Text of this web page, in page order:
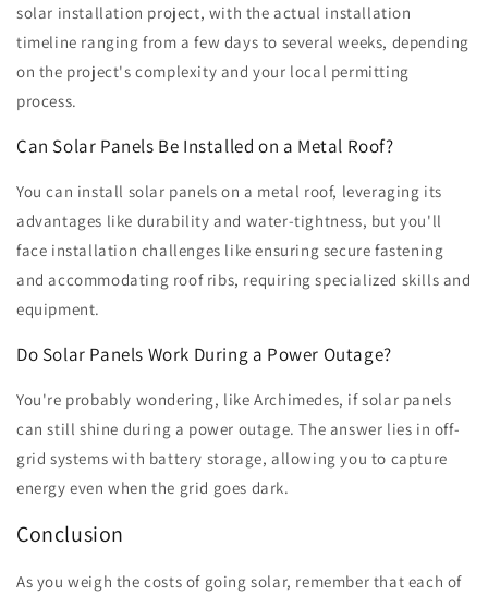
solar installation project, with the actual installation
timeline ranging from a few days to several weeks, depending
on the project's complexity and your local permitting
process.
Can Solar Panels Be Installed on a Metal Roof?
You can install solar panels on a metal roof, leveraging its
advantages like durability and water-tightness, but you'll
face installation challenges like ensuring secure fastening
and accommodating roof ribs, requiring specialized skills and
equipment.
Do Solar Panels Work During a Power Outage?
You're probably wondering, like Archimedes, if solar panels
can still shine during a power outage. The answer lies in off-
grid systems with battery storage, allowing you to capture
energy even when the grid goes dark.
Conclusion
As you weigh the costs of going solar, remember that each of